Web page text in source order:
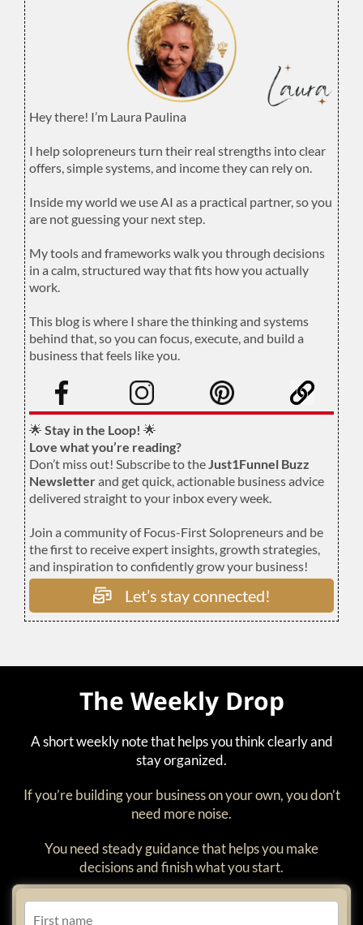
Hey there! I’m Laura Paulina
I help solopreneurs turn their real strengths into clear
offers, simple systems, and income they can rely on.
Inside my world we use AI as a practical partner, so you
are not guessing your next step.
My tools and frameworks walk you through decisions
in a calm, structured way that fits how you actually
work.
This blog is where I share the thinking and systems
behind that, so you can focus, execute, and build a
business that feels like you.
🌟 Stay in the Loop! 🌟
Love what you’re reading?
Don’t miss out! Subscribe to theJust1Funnel Buzz
Newsletterand get quick, actionable business advice
delivered straight to your inbox every week.
Join a community of Focus-First Solopreneurs and be
the first to receive expert insights, growth strategies,
and inspiration to confidently grow your business!
Let’s stay connected!
The Weekly Drop
A short weekly note that helps you think clearly and
stay organized.
If you’re building your business on your own, you don’t
need more noise.
You need steady guidance that helps you make
decisions and finish what you start.